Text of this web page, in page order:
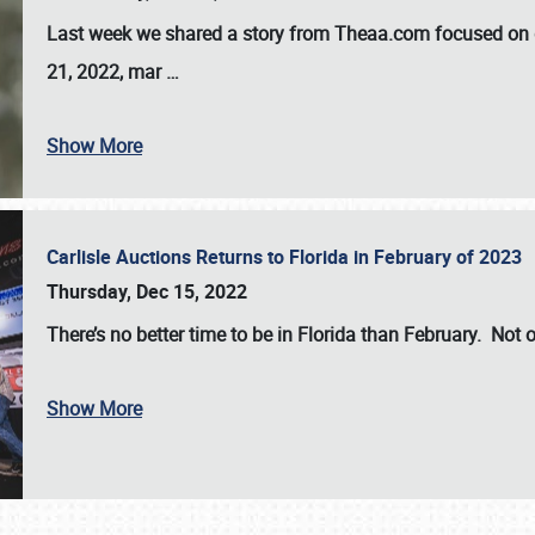
& INFO
Last week we shared a story from Theaa.com focused
21, 2022, mar…
Show More
Carlisle Auctions Returns to Florida in February of 2023
Thursday, Dec 15, 2022
There’s no better time to be in Florida than February.
Show More